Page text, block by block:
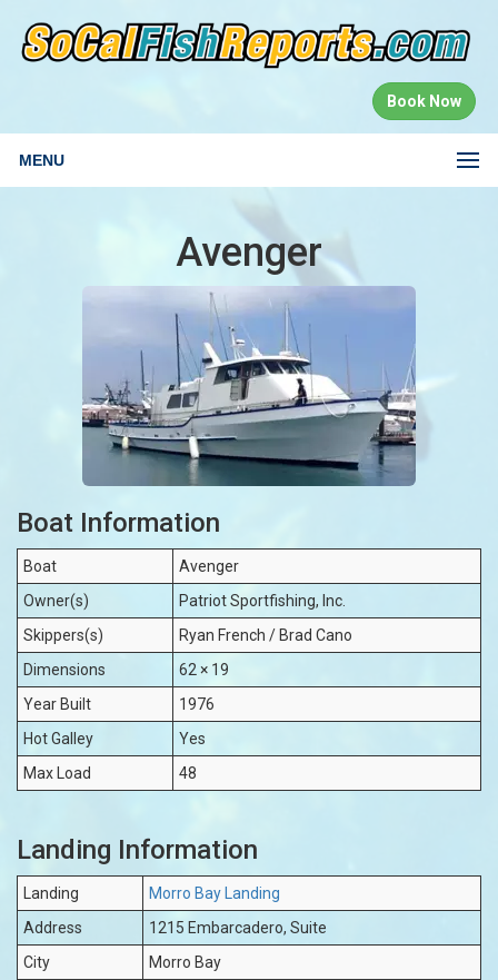
Book Now
MENU
Avenger
Boat Information
Boat
Avenger
Owner(s)
Patriot Sportfishing, Inc.
Skippers(s)
Ryan French / Brad Cano
Dimensions
62 × 19
Year Built
1976
Hot Galley
Yes
Max Load
48
Landing Information
Landing
Morro Bay Landing
Address
1215 Embarcadero, Suite
City
Morro Bay